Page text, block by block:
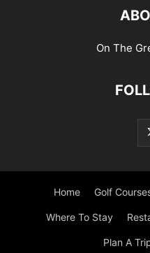
On The
Home Golf
Where To Stay
Plan A